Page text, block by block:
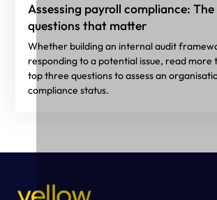
Assessing payroll compliance:
questions that matter
Whether building an internal audit
responding to a potential issue, read more
top three questions to assess an
compliance status.